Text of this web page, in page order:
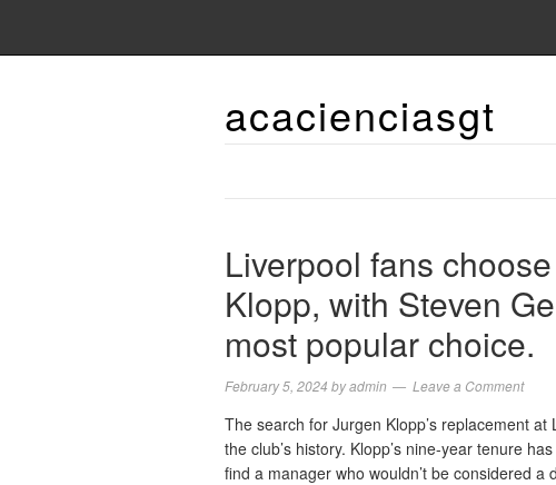
acacienciasgt
Liverpool fans
Klopp, with Steven
most popular choice.
February 5, 2024 byadmin Leave a Comment
The search for Jurgen Klopp’s replacement
the club’s history. Klopp’s nine-year tenure
find a manager who wouldn’t be considered